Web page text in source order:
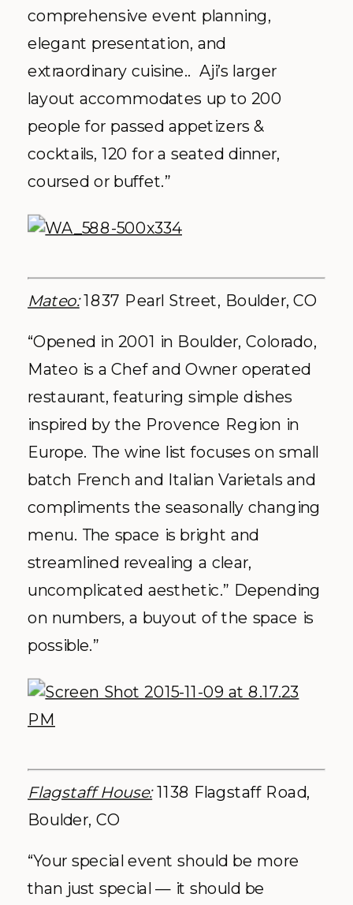
comprehensive event planning,
elegant presentation, and
extraordinary cuisine.. Aji’s larger
layout accommodates up to 200
people for passed appetizers &
cocktails, 120 for a seated dinner,
coursed or buffet.”
Mateo: 1837 Pearl Street, Boulder, CO
“Opened in 2001 in Boulder, Colorado,
Mateo is a Chef and Owner operated
restaurant, featuring simple dishes
inspired by the Provence Region in
Europe. The wine list focuses on small
batch French and Italian Varietals and
compliments the seasonally changing
menu. The space is bright and
streamlined revealing a clear,
uncomplicated aesthetic.” Depending
on numbers, a buyout of the space is
possible.”
Flagstaff House:1138 Flagstaff Road,
Boulder, CO
“Your special event should be more
than just special — it should be